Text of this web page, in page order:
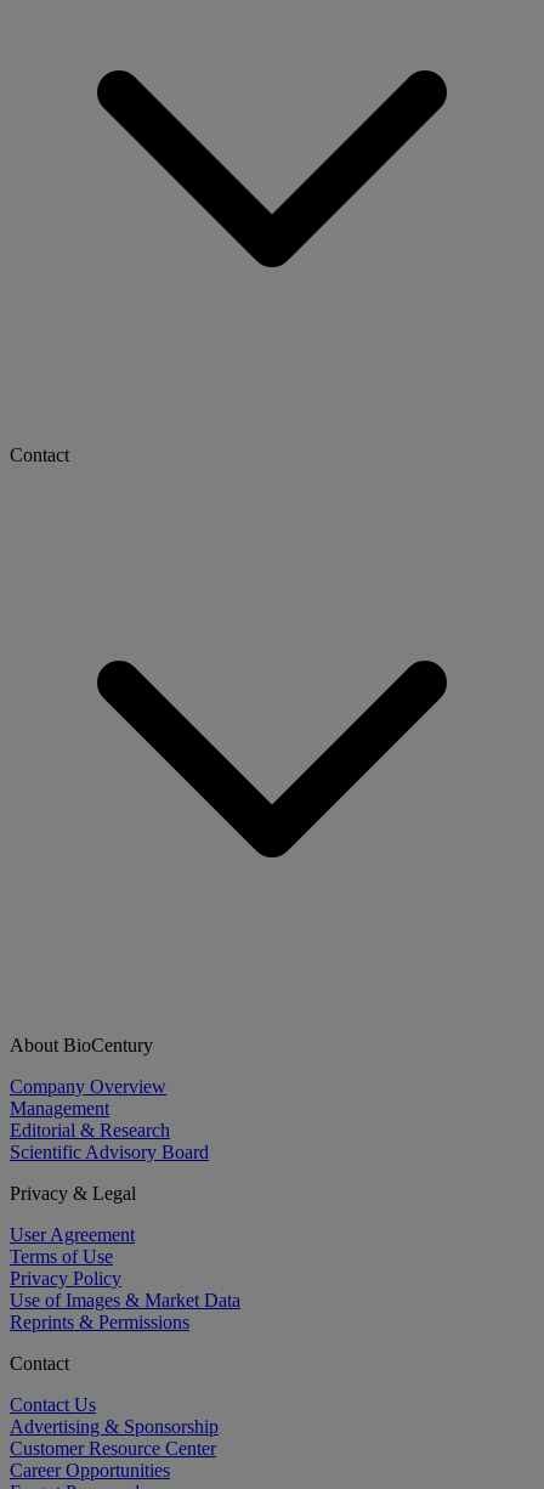
Contact
About BioCentury
Company Overview
Management
Editorial & Research
Scientific Advisory Board
Privacy & Legal
User Agreement
Terms of Use
Privacy Policy
Use of Images & Market Data
Reprints & Permissions
Contact
Contact Us
Advertising & Sponsorship
Customer Resource Center
Career Opportunities